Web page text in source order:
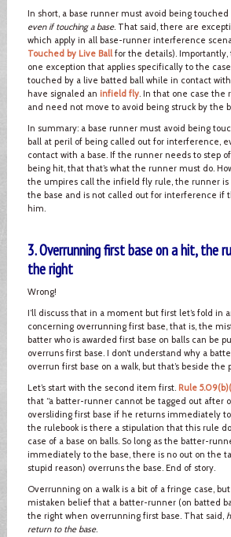
In short, a base runner must avoid being touched
even if touching a base. That said, there are
which apply in all base-runner interference
Touched by Live Ballfor the details). Importantly,
one exception that applies specifically to the
touched by a live batted ball while in contact
have signaled an infield fly. In that one case the
and need not move to avoid being struck by the
In summary: a base runner must avoid being
ball at peril of being called out for interference,
contact with a base. If the runner needs to step
being hit, that that’s what the runner must do.
the umpires call the infield fly rule, the runner is
the base and is not called out for interference if
him.
3. Overrunning first base on a hit, the
the right
Wrong!
I’ll discuss that in a moment but first let’s fold in
concerning overrunning first base, that is, the
batter who is awarded first base on balls can be
overruns first base. I don’t understand why a
overrun first base on a walk, but that’s beside the
Let’s start with the second item first. Rule
that “a batter-runner cannot be tagged out after
oversliding first base if he returns immediately to
the rulebook is there a stipulation that this rule
case of a base on balls. So long as the batter-
immediately to the base, there is no out on the
stupid reason) overruns the base. End of story.
Overrunning on a walk is a bit of a fringe case,
mistaken belief that a batter-runner (on batted
the right when overrunning first base. That said,
return to the base.